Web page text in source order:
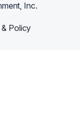
Inc.
Policy